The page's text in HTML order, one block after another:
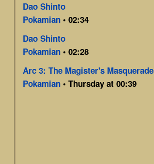
Dao Shinto
Pokamian • 02:34
Dao Shinto
Pokamian • 02:28
Arc 3: The Magister's Masquerade
Pokamian • Thursday at 00:39